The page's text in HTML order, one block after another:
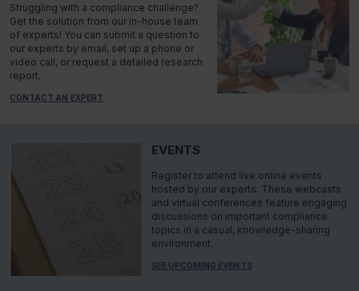
Struggling with a compliance challenge?
Get the solution from our in-house team
of experts! You can submit a question to
our experts by email, set up a phone or
video call, or request a detailed research
report.
CONTACT AN EXPERT
EVENTS
Register to attend live online events
hosted by our experts. These webcasts
and virtual conferences feature engaging
discussions on important compliance
topics in a casual, knowledge-sharing
environment.
SEE UPCOMING EVENTS